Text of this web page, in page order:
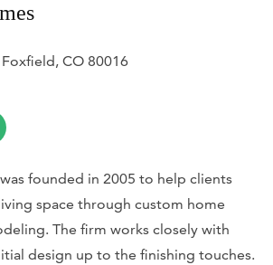
CO 80016
founded in 2005 to help clients
space through custom home
The firm works closely with
design up to the finishing touches.